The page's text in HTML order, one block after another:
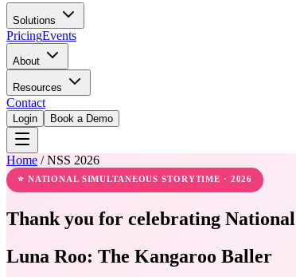
Solutions
PricingEvents
About
Resources
Contact
Login Book a Demo
Home / NSS 2026
⭐ NATIONAL SIMULTANEOUS STORYTIME · 2026
Thank you for celebrating
Luna Roo: The Kangaroo Baller